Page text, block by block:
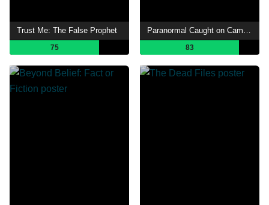
Trust Me: The False Prophet
75 83